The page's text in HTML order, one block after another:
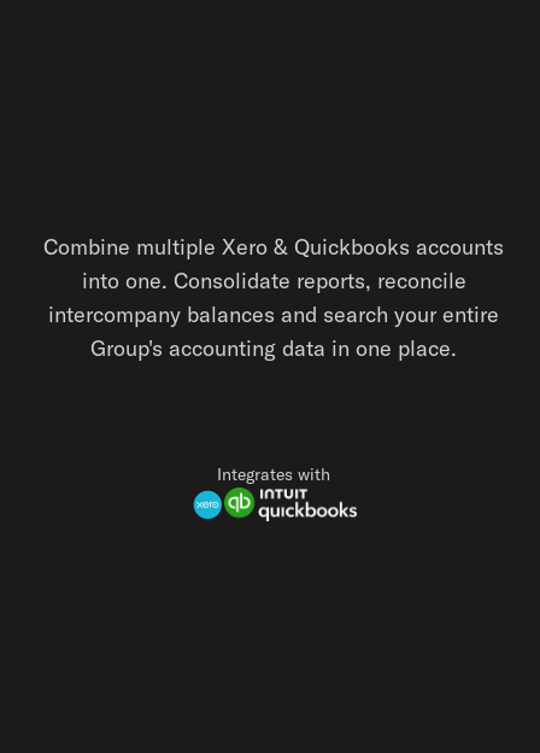
Combine multiple Xero & Quickbooks accounts
into one. Consolidate reports, reconcile
intercompany balances and search your entire
Group's accounting data in one place.
Integrates with